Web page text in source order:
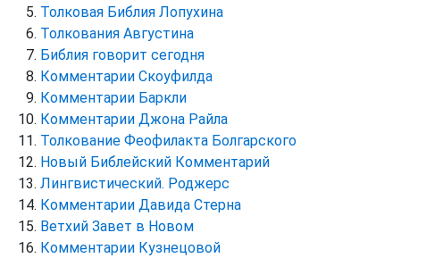
Толковая Библия Лопухина
Толкования Августина
Библия говорит сегодня
Комментарии Скоуфилда
Комментарии Баркли
Комментарии Джона Райла
Толкование Феофилакта Болгарского
Новый Библейский Комментарий
Лингвистический. Роджерс
Комментарии Давида Стерна
Ветхий Завет в Новом
Комментарии Кузнецовой